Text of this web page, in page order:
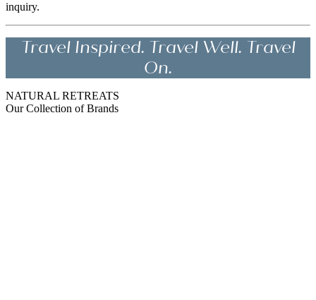
inquiry.
Travel Inspired. Travel Well. Travel
On.
NATURAL RETREATS
Our Collection of Brands